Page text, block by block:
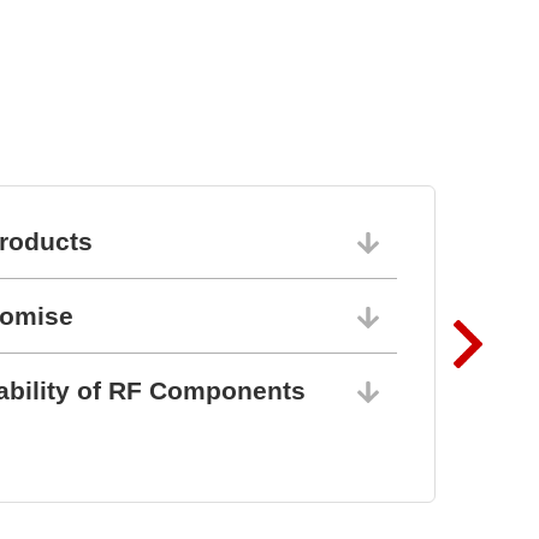
of RF Components
06/10/